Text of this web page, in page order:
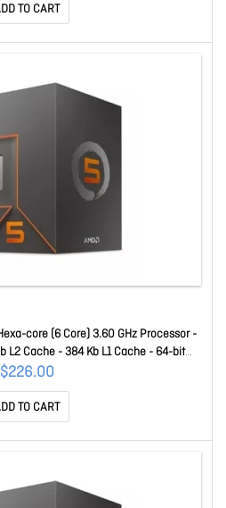
TO CART
core (6 Core) 3.60 GHz Processor -
L2 Cache - 384 Kb L1 Cache - 64-bit
Speed - 7 Nm - Socket AM4 - AMD
(7 Core) Yes Graphics - 65 W - 1
$226.00
TO CART